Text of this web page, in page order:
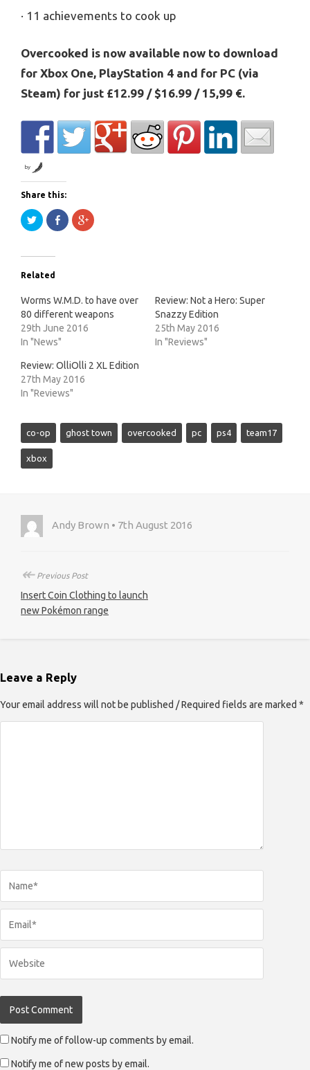
· 11 achievements to cook up
Overcooked is now available now to download
for Xbox One, PlayStation 4 and for PC (via
Steam) for just £12.99 / $16.99 / 15,99 €.
by
Share this:
Click
to
share
(Opens
new
Share
on
Facebook
Click
to
Related
Worms W.M.D. to have over
80 different weapons
29th June 2016
In "News"
Review: Not a Hero: Super
Snazzy Edition
25th May 2016
In "Reviews"
Review: OlliOlli 2 XL Edition
27th May 2016
In "Reviews"
co-op ghost town overcooked pc ps4 team17
xbox
Andy Brown • 7th August 2016
↞Previous Post
Insert Coin Clothing to launch
new Pokémon range
Leave a Reply
Your email address will not be published / Required fields are marked *
Notify me of follow-up comments by email.
Notify me of new posts by email.